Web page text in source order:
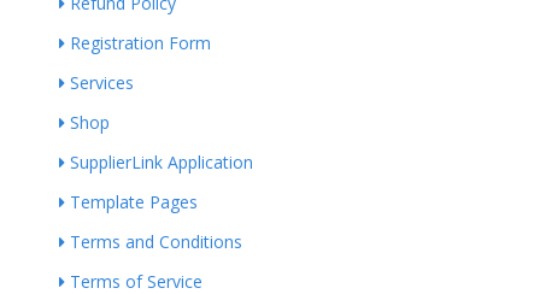
Registration Form
Services
Shop
SupplierLink Application
Template Pages
Terms and Conditions
Terms of Service